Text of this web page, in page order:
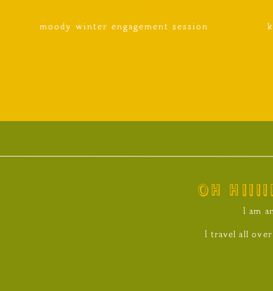
moody winter engagement session
I am
I travel all over
oh